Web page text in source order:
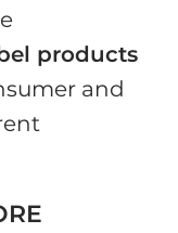
products
and